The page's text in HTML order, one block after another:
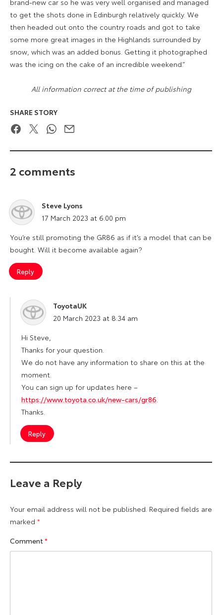
brand-new car so he was very well organised and managed
to get the shots done in Edinburgh relatively quickly. We
then headed out onto the country roads and got to take
some more great images in the Highlands surrounded by
snow, which was an added bonus. Getting it photographed
was the icing on the cake of an incredible weekend.”
All information correct at the time of publishing
SHARE STORY
FacebookTwitterWhatsApp
Email
2 comments
Steve Lyons
says:
17 March 2023 at 6:00 pm
You’re still promoting the GR86 as if it’s a model that can be
bought. Will it become available again?
Reply
ToyotaUK
says:
20 March 2023 at 8:34 am
Hi Steve,
Thanks for your question.
We do not have any information to share on this at the
moment.
You can sign up for updates here –
https://www.toyota.co.uk/new-cars/gr86.
Thanks.
Reply
Leave a Reply
Your email address will not be published. Required fields are
marked *
Comment*